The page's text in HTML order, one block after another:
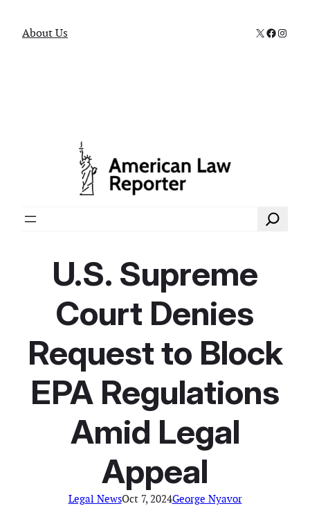
About Us X
Search
U.S. Supreme
Court Denies
Request to Block
EPA Regulations
Amid Legal
Appeal
Legal NewsOct 7, 2024George Nyavor